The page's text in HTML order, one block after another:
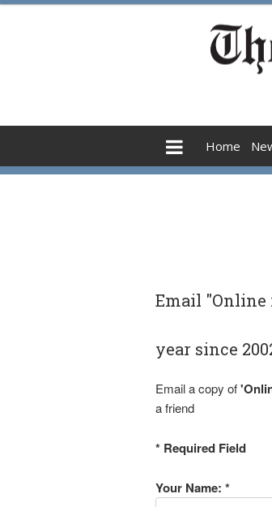
Home
Email "Online
year since
Email a copy of
a friend
* Required Field
Your Name: *